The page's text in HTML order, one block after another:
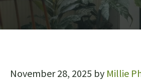
November 28, 2025 by Millie